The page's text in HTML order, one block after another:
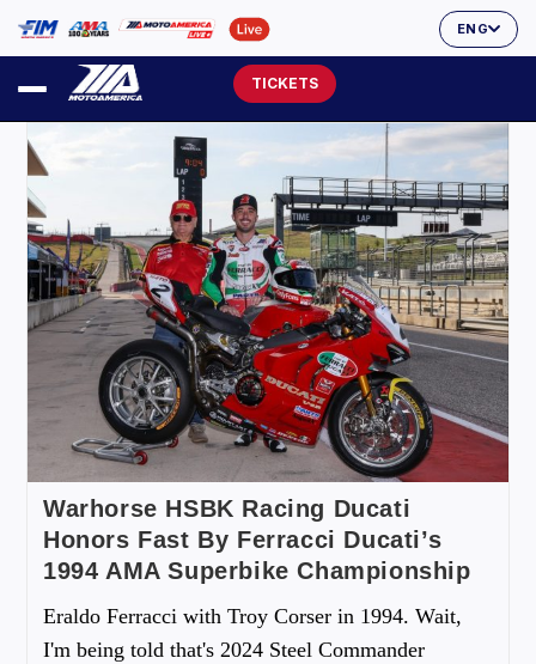
ENG
TICKETS
Warhorse HSBK Racing Ducati
Honors Fast By Ferracci Ducati’s
1994 AMA Superbike Championship
Eraldo Ferracci with Troy Corser in 1994. Wait,
I'm being told that's 2024 Steel Commander